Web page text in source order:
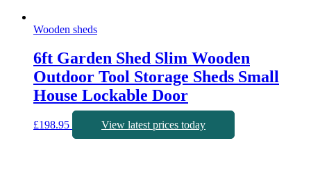
Wooden sheds
6ft Garden Shed Slim Wooden
Outdoor Tool Storage Sheds Small
House Lockable Door
£198.95 View latest prices today